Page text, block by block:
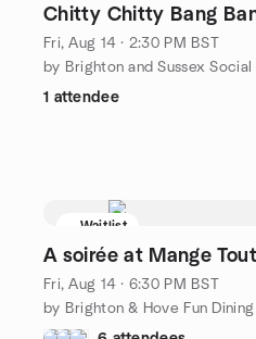
Chitty Chitty Bang
Fri, Aug 14 · 2:30 PM BST
1 attendee
Waitlist
A soirée at Mange Tout
Fri, Aug 14 · 6:30 PM BST